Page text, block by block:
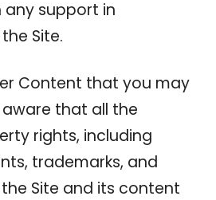
support in
Site.
Content that you may
that all the
rights, including
trademarks, and
Site and its content